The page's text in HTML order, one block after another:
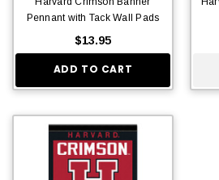
Pennant with Tack Wall Pads
$13.95
ADD TO CART